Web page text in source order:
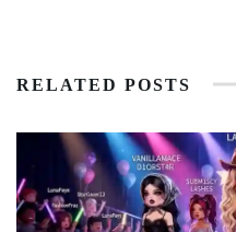
RELATED POSTS